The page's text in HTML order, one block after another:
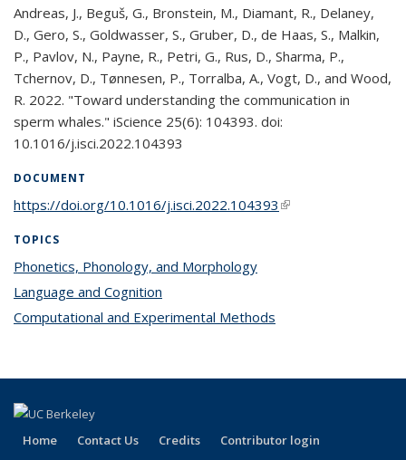
Andreas, J., Beguš, G., Bronstein, M., Diamant, R., Delaney,
D., Gero, S., Goldwasser, S., Gruber, D., de Haas, S., Malkin,
P., Pavlov, N., Payne, R., Petri, G., Rus, D., Sharma, P.,
Tchernov, D., Tønnesen, P., Torralba, A., Vogt, D., and Wood,
R. 2022. "Toward understanding the communication in
sperm whales." iScience 25(6): 104393. doi:
10.1016/j.isci.2022.104393
DOCUMENT
https://doi.org/10.1016/j.isci.2022.104393 (link is external)
TOPICS
Phonetics, Phonology, and Morphology
Language and Cognition
Computational and Experimental Methods
Home Contact Us Credits Contributor login